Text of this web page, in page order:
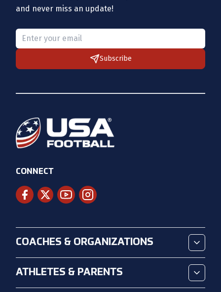
and never miss an update!
Please provide a valid email.
Subscribe
CONNECT
COACHES & ORGANIZATIONS
ATHLETES & PARENTS